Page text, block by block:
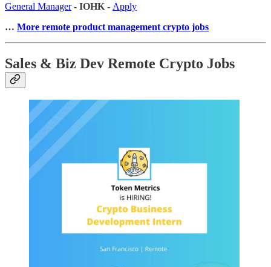
General Manager- IOHK - Apply
… More remote product management crypto jobs
Sales & Biz Dev Remote Crypto Jobs